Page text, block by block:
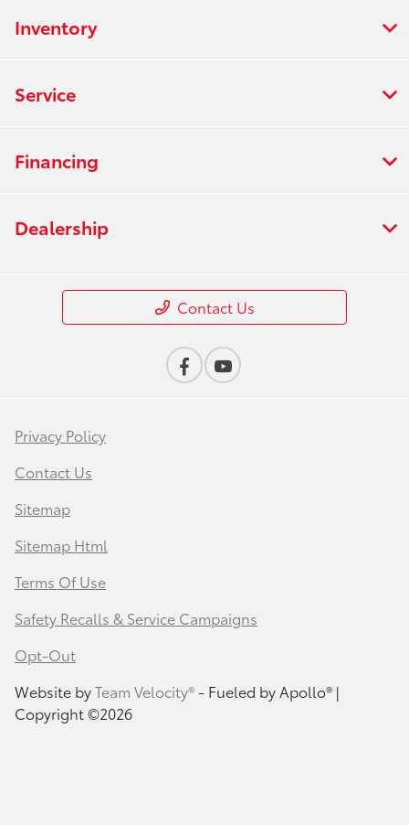
Inventory
Service
Financing
Dealership
Contact Us
Privacy Policy
Contact Us
Sitemap
Sitemap Html
Terms Of Use
Safety Recalls & Service Campaigns
Opt-Out
Website byTeam Velocity®- Fueled by Apollo® |
Copyright ©2026